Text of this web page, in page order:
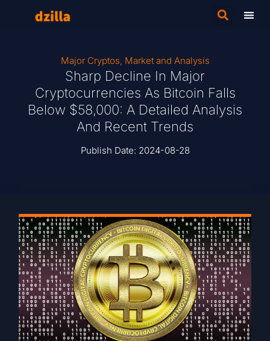
Major Cryptos, Market and Analysis
Sharp Decline In Major
Cryptocurrencies As Bitcoin Falls
Below $58,000: A Detailed Analysis
And Recent Trends
Publish Date: 2024-08-28